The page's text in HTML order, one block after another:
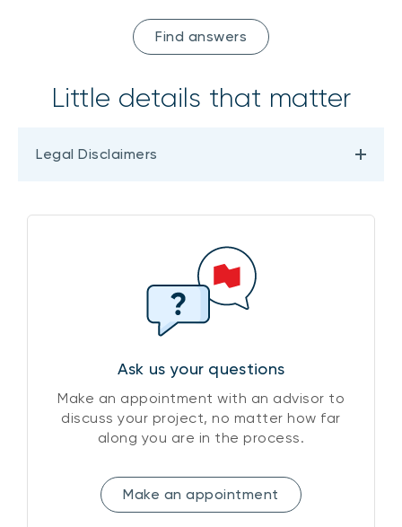
Find answers
Little details that matter
Legal Disclaimers
Ask us your questions
Make an appointment with an advisor to
discuss your project, no matter how far
along you are in the process.
Make an appointment